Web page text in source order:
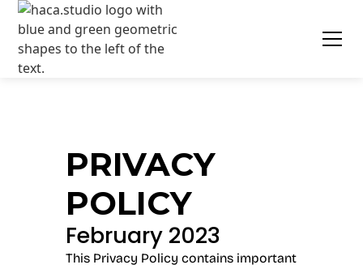
PRIVACY
POLICY
February 2023
This Privacy Policy contains important